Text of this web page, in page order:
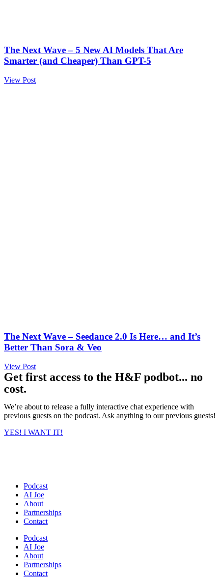
The Next Wave – 5 New AI Models That Are
Smarter (and Cheaper) Than GPT-5
View Post
The Next Wave – Seedance 2.0 Is Here… and It’s
Better Than Sora & Veo
View Post
Get first access to the H&F podbot... no
cost.
We’re about to release a fully interactive chat experience with
previous guests on the podcast. Ask anything to our previous guests!
YES! I WANT IT!
Podcast
AI Joe
About
Partnerships
Contact
Podcast
AI Joe
About
Partnerships
Contact